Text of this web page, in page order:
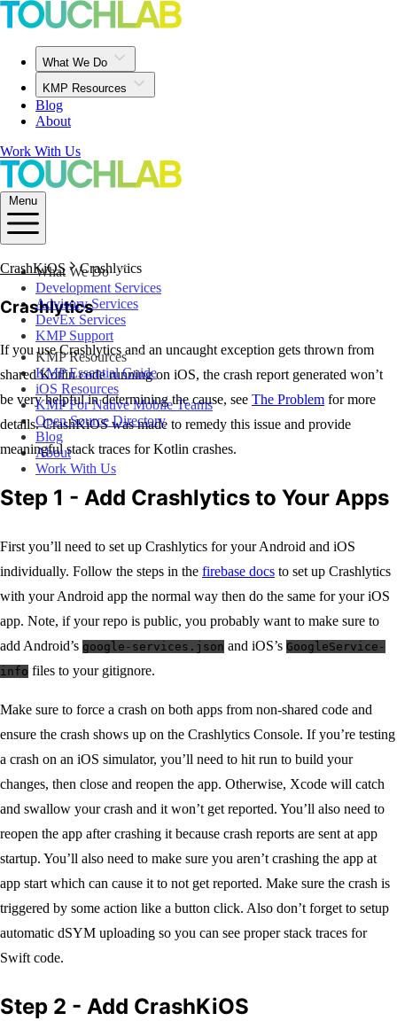
What We Do
KMP Resources
Blog
About
Work With Us
Menu
What We Do
Development Services
Advisory Services
DevEx Services
KMP Support
KMP Resources
KMP Essential Guide
iOS Resources
KMP For Native Mobile Teams
Open Source Directory
Blog
About
Work With Us
CrashKiOS Crashlytics
Crashlytics
If you use Crashlytics and an uncaught exception gets thrown from
shared Kotlin code running on iOS, the crash report generated won’t
be very helpful in determining the cause, see The Problem for more
details. CrashKiOS was made to remedy this issue and provide
meaningful stack traces for Kotlin crashes.
Step 1 - Add Crashlytics to Your Apps
First you’ll need to set up Crashlytics for your Android and iOS
individually. Follow the steps in the firebase docs to set up Crashlytics
with your Android app the normal way then do the same for your iOS
app. Note, if your repo is public, you probably want to make sure to
add Android’s google-services.json and iOS’s GoogleService-
info files to your gitignore.
Make sure to force a crash on both apps from non-shared code and
ensure the crash shows up on the Crashlytics Console. If you’re testing
a crash on an iOS simulator, you’ll need to hit run to build your
changes, then close and reopen the app. Otherwise, Xcode will catch
and swallow your crash and it won’t get reported. You’ll also need to
reopen the app after crashing it because crash reports are sent at app
startup. You’ll also need to make sure you aren’t crashing the app at
app start which can cause it to not get reported. Make sure the crash is
triggered by some action like a button click. Also don’t forget to setup
automatic dSYM uploading so you can see proper stack traces for
Swift code.
Step 2 - Add CrashKiOS